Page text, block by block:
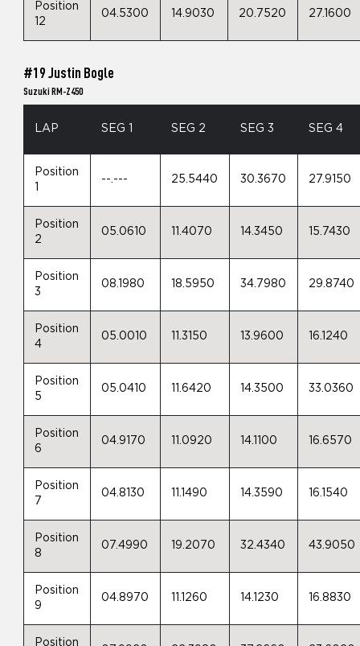
Position
12
04.5300 14.9030 20.7520 27.1600
#19 Justin Bogle
Suzuki RM-Z450
LAP SEG 1 SEG 2 SEG 3 SEG 4
Position
1
--.--- 25.5440 30.3670 27.9150
Position
2
05.0610 11.4070 14.3450 15.7430
Position
3
08.1980 18.5950 34.7980 29.8740
Position
4
05.0010 11.3150 13.9600 16.1240
Position
5
05.0410 11.6420 14.3500 33.0360
Position
6
04.9170 11.0920 14.1100 16.6570
Position
7
04.8130 11.1490 14.3590 16.1540
Position
8
07.4990 19.2070 32.4340 43.9050
Position
9
04.8970 11.1260 14.1230 16.8830
Position